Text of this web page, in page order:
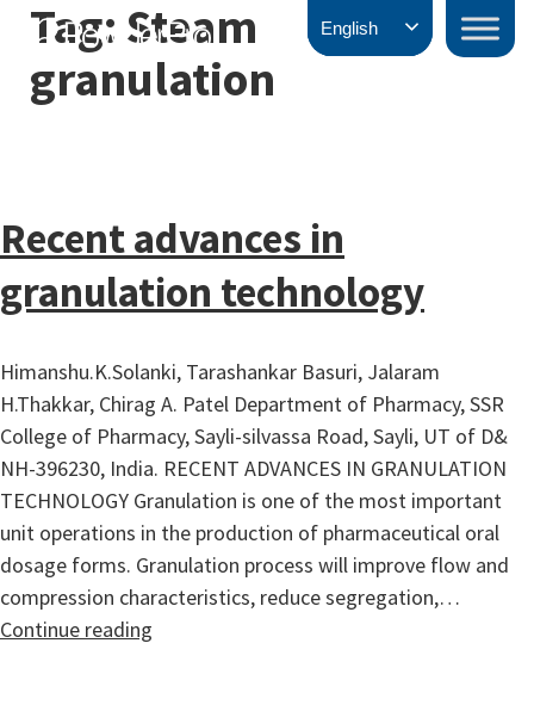
Skip
content
PowderPro
Tag: Steam
granulation
Recent advances in
granulation technology
Himanshu.K.Solanki, Tarashankar Basuri, Jalaram
H.Thakkar, Chirag A. Patel Department of Pharmacy, SSR
College of Pharmacy, Sayli-silvassa Road, Sayli, UT of D&
NH-396230, India. RECENT ADVANCES IN GRANULATION
TECHNOLOGY Granulation is one of the most important
unit operations in the production of pharmaceutical oral
dosage forms. Granulation process will improve flow and
compression characteristics, reduce segregation,…
Continue reading
English